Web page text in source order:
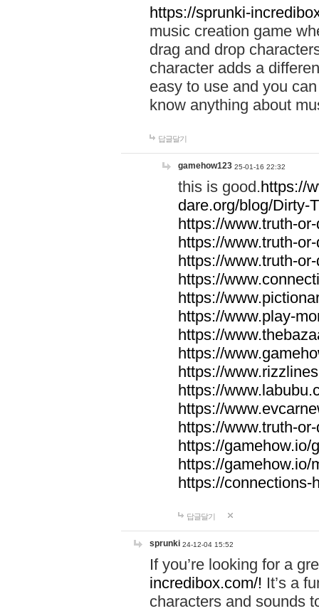
https://sprunki-
music creation game
drag and drop
character adds a
easy to use and you
know anything about
답글달기
gamehow123 25-01-16 22:32
this is good.https://
dare.org/blog/Dirty-
https://www.truth-
https://www.truth-
https://www.truth-
https://
https://
https://www.play-
https://
https://
https://
https://
https://
https://www.truth-
https://gamehow.io/
https://gamehow.io/
https://connections-
답글달기
sprunki 24-12-04 15:52
If you’re looking for a
incredibox.com/! It’s a
characters and sounds